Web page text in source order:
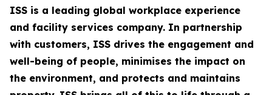
ISS is a leading global workplace experience
and facility services company. In partnership
with customers, ISS drives the engagement and
well-being of people, minimises the impact on
the environment, and protects and maintains